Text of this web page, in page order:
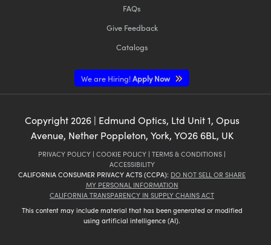
FAQs
Give Feedback
Catalogs
We are Hiring!Apply Now
Copyright2026| Edmund Optics, Ltd Unit 1, Opus
Avenue, Nether Poppleton, York, YO26 6BL, UK
PRIVACY POLICY | COOKIE POLICY | TERMS & CONDITIONS |
ACCESSIBILITY
CALIFORNIA CONSUMER PRIVACY ACTS (CCPA): DO NOT SELL OR SHARE
MY PERSONAL INFORMATION
CALIFORNIA TRANSPARENCY IN SUPPLY CHAINS ACT
This content may include material that has been generated or modified
using artificial intelligence (AI).